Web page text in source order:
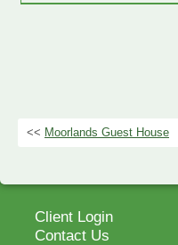
<< Moorlands Guest House
Client Login
Contact Us